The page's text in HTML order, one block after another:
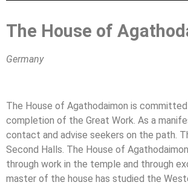
The House of
Germany
The House of Agathodaimon is
completion of the Great Work. As a
contact and advise seekers on the path.
Second Halls. The House of
through work in the temple and through
master of the house has studied the